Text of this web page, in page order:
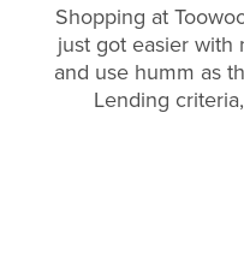
Shopping at
just got easier with
and use humm as
Lending